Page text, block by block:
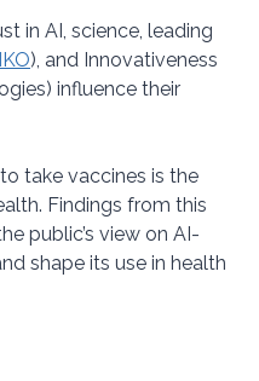
in AI, science, leading
), and Innovativeness
influence their
take vaccines is the
Findings from this
public’s view on AI-
shape its use in health